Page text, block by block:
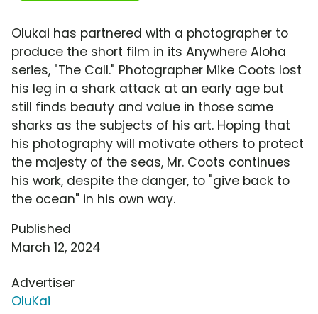
Olukai has partnered with a photographer to
produce the short film in its Anywhere Aloha
series, "The Call." Photographer Mike Coots lost
his leg in a shark attack at an early age but
still finds beauty and value in those same
sharks as the subjects of his art. Hoping that
his photography will motivate others to protect
the majesty of the seas, Mr. Coots continues
his work, despite the danger, to "give back to
the ocean" in his own way.
Published
March 12, 2024
Advertiser
OluKai